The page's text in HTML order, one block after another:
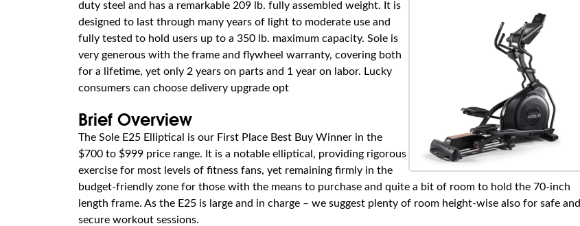
duty steel and has a remarkable 209 lb. fully assembled weight. It is
designed to last through many years of light to moderate use and
fully tested to hold users up to a 350 lb. maximum capacity. Sole is
very generous with the frame and flywheel warranty, covering both
for a lifetime, yet only 2 years on parts and 1 year on labor. Lucky
consumers can choose delivery upgrade opt
Brief Overview
The Sole E25 Elliptical is our First Place Best Buy Winner in the
$700 to $999 price range. It is a notable elliptical, providing rigorous
exercise for most levels of fitness fans, yet remaining firmly in the
budget-friendly zone for those with the means to purchase and quite a bit of room to hold the 70-inch
length frame. As the E25 is large and in charge – we suggest plenty of room height-wise also for safe and
secure workout sessions.